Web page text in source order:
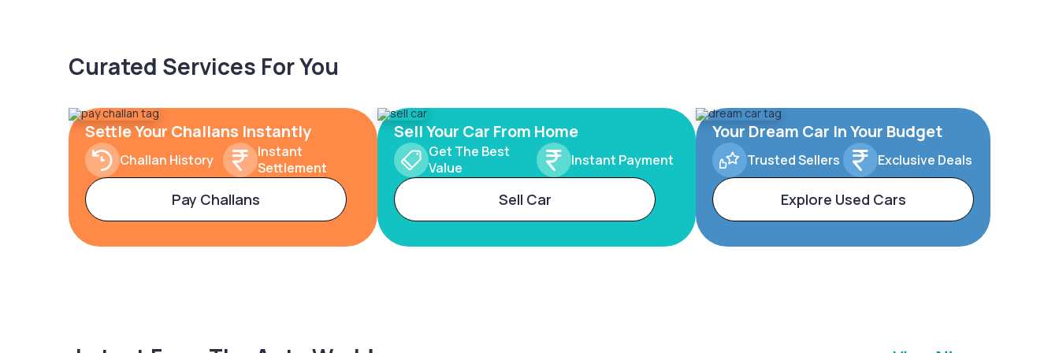
Curated Services For You
Settle Your Challans Instantly
Challan History
Instant
Settlement
Pay Challans
Sell Your Car From Home
Get The Best
Value
Instant Payment
Sell Car
Your Dream Car In Your Budget
Trusted Sellers Exclusive Deals
Explore Used Cars